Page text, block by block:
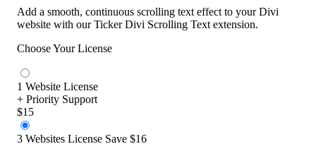
Add a smooth, continuous scrolling text effect to your Divi
website with our Ticker Divi Scrolling Text extension.
Choose Your License
1 Website License
+ Priority Support
$15
3 Websites License Save $16